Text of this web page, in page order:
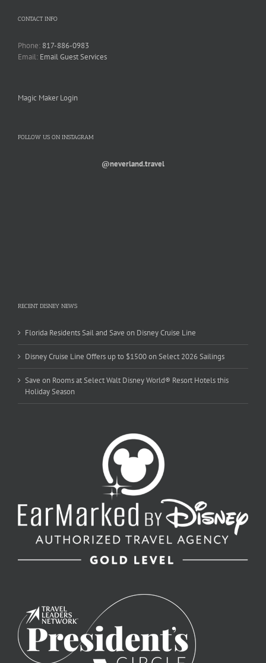
CONTACT INFO
Phone: 817-886-0983
Email: Email Guest Services
Magic Maker Login
FOLLOW US ON INSTAGRAM
@neverland.travel
RECENT DISNEY NEWS
Florida Residents Sail and Save on Disney Cruise Line
Disney Cruise Line Offers up to $1500 on Select 2026 Sailings
Save on Rooms at Select Walt Disney World® Resort Hotels this
Holiday Season